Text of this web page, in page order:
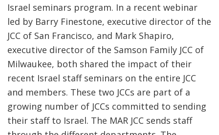
Israel seminars program. In a recent webinar
led by Barry Finestone, executive director of the
JCC of San Francisco, and Mark Shapiro,
executive director of the Samson Family JCC of
Milwaukee, both shared the impact of their
recent Israel staff seminars on the entire JCC
and members. These two JCCs are part of a
growing number of JCCs committed to sending
their staff to Israel. The MAR JCC sends staff